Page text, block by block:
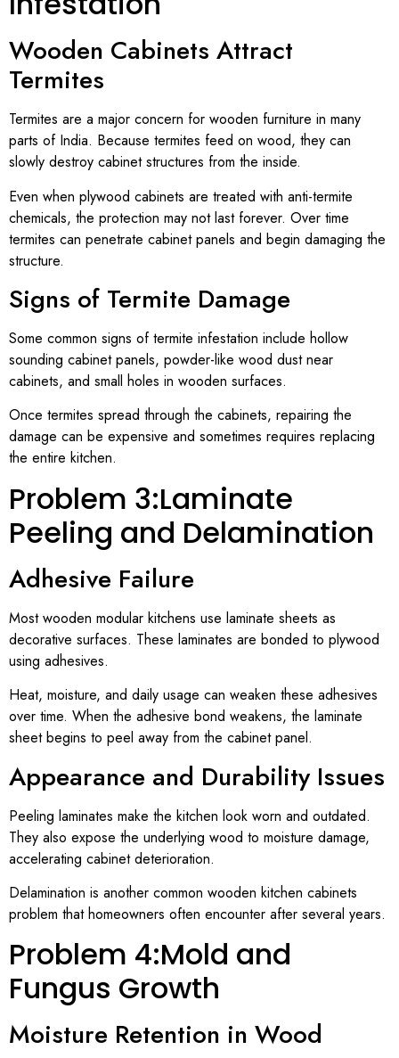
Wooden Cabinets Attract
Termites
Termites are a major concern for wooden furniture in many
parts of India. Because termites feed on wood, they can
slowly destroy cabinet structures from the inside.
Even when plywood cabinets are treated with anti-termite
chemicals, the protection may not last forever. Over time
termites can penetrate cabinet panels and begin damaging the
structure.
Signs of Termite Damage
Some common signs of termite infestation include hollow
sounding cabinet panels, powder-like wood dust near
cabinets, and small holes in wooden surfaces.
Once termites spread through the cabinets, repairing the
damage can be expensive and sometimes requires replacing
the entire kitchen.
Problem 3:Laminate
Peeling and Delamination
Adhesive Failure
Most wooden modular kitchens use laminate sheets as
decorative surfaces. These laminates are bonded to plywood
using adhesives.
Heat, moisture, and daily usage can weaken these adhesives
over time. When the adhesive bond weakens, the laminate
sheet begins to peel away from the cabinet panel.
Appearance and Durability Issues
Peeling laminates make the kitchen look worn and outdated.
They also expose the underlying wood to moisture damage,
accelerating cabinet deterioration.
Delamination is another common wooden kitchen cabinets
problem that homeowners often encounter after several years.
Problem 4:Mold and
Fungus Growth
Moisture Retention in Wood